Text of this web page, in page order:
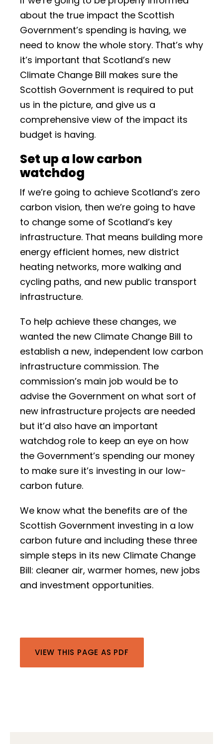
about the true impact the Scottish
Government’s spending is having, we
need to know the whole story. That’s why
it’s important that Scotland’s new
Climate Change Bill makes sure the
Scottish Government is required to put
us in the picture, and give us a
comprehensive view of the impact its
budget is having.
Set up a low carbon
watchdog
If we’re going to achieve Scotland’s zero
carbon vision, then we’re going to have
to change some of Scotland’s key
infrastructure. That means building more
energy efficient homes, new district
heating networks, more walking and
cycling paths, and new public transport
infrastructure.
To help achieve these changes, we
wanted the new Climate Change Bill to
establish a new, independent low carbon
infrastructure commission. The
commission’s main job would be to
advise the Government on what sort of
new infrastructure projects are needed
but it’d also have an important
watchdog role to keep an eye on how
the Government’s spending our money
to make sure it’s investing in our low-
carbon future.
We know what the benefits are of the
Scottish Government investing in a low
carbon future and including these three
simple steps in its new Climate Change
Bill: cleaner air, warmer homes, new jobs
and investment opportunities.
VIEW THIS PAGE AS PDF